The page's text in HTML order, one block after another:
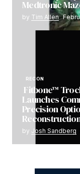
Medtronic
by Tim Allen
RECON
Fitbone™
Launches
Precision
by Josh Sandberg